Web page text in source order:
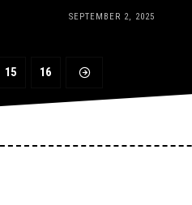
SEPTEMBER 2, 2025
15 16